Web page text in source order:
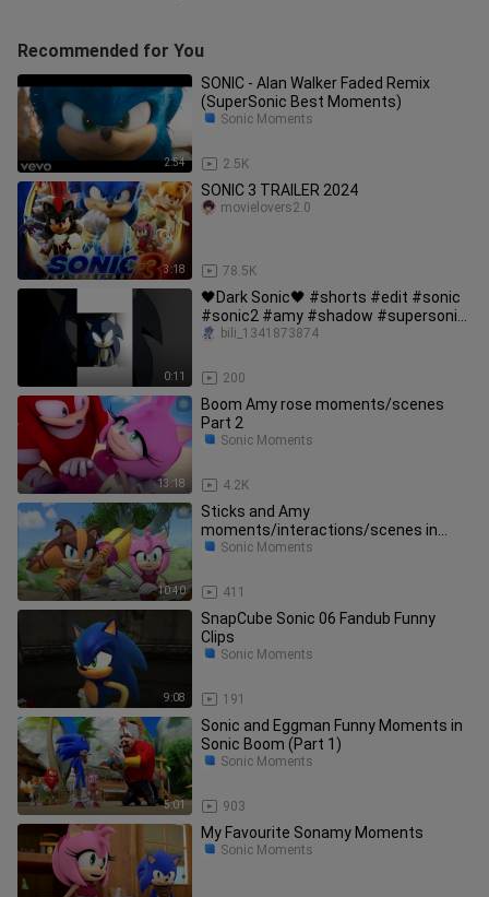
Recommended for You
2:54
SONIC - Alan Walker Faded Remix
(SuperSonic Best Moments)
2.5K
Sonic Moments
3:18
SONIC 3 TRAILER 2024
78.5K
movielovers2.0
0:11
🖤Dark Sonic🖤 #shorts #edit #sonic
#sonic2 #amy #shadow #supersonic
#tails #nakals #darksonic
200
bili_1341873874
13:18
Boom Amy rose moments/scenes
Part 2
4.2K
Sonic Moments
10:40
Sticks and Amy
moments/interactions/scenes in
Sonic Boom Part 1
411
Sonic Moments
9:08
SnapCube Sonic 06 Fandub Funny
Clips
191
Sonic Moments
5:01
Sonic and Eggman Funny Moments in
Sonic Boom (Part 1)
903
Sonic Moments
My Favourite Sonamy Moments
Sonic Moments